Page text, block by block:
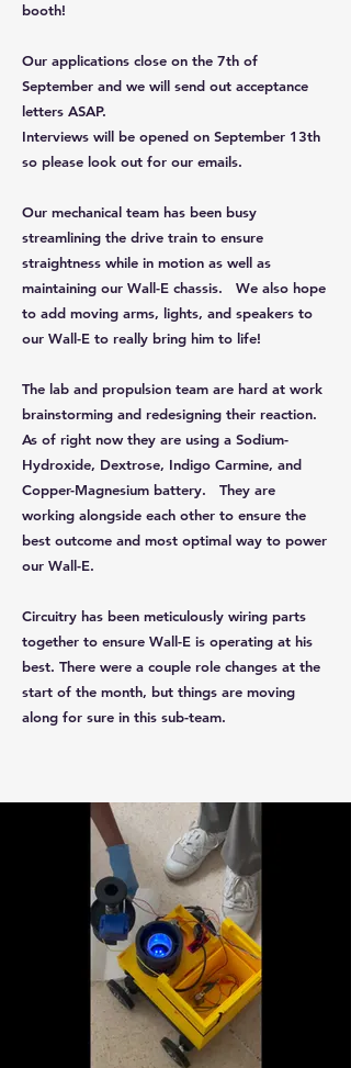
booth!
Our applications close on the 7th of
September and we will send out acceptance
letters ASAP.
Interviews will be opened on September 13th
so please look out for our emails.
Our mechanical team has been busy
streamlining the drive train to ensure
straightness while in motion as well as
maintaining our Wall-E chassis. We also hope
to add moving arms, lights, and speakers to
our Wall-E to really bring him to life!
The lab and propulsion team are hard at work
brainstorming and redesigning their reaction.
As of right now they are using a Sodium-
Hydroxide, Dextrose, Indigo Carmine, and
Copper-Magnesium battery. They are
working alongside each other to ensure the
best outcome and most optimal way to power
our Wall-E.
Circuitry has been meticulously wiring parts
together to ensure Wall-E is operating at his
best. There were a couple role changes at the
start of the month, but things are moving
along for sure in this sub-team.